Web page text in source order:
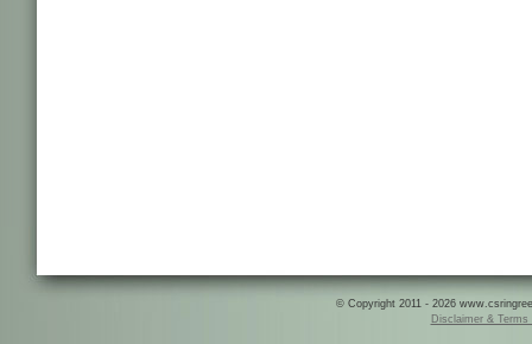
© Copyright 2011 - 2026
Disclaimer & Terms